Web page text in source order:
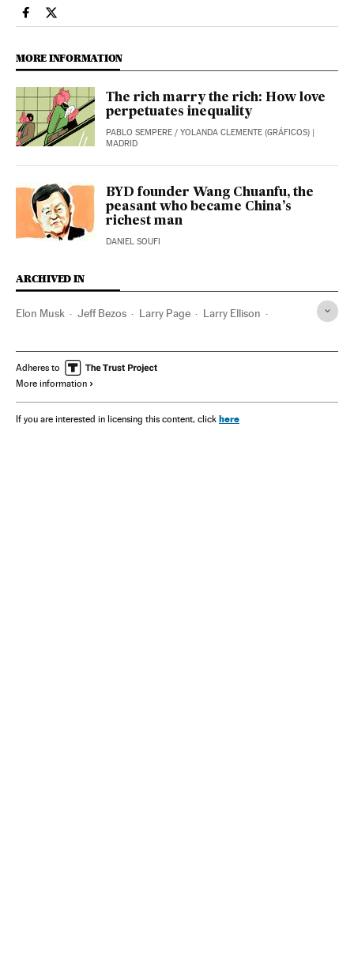
Economy And Business El País in English on Facebook
Economy And Business El País in English on Twitter
MORE INFORMATION
The rich marry the rich: How love
perpetuates inequality
PABLO SEMPERE / YOLANDA CLEMENTE (GRÁFICOS) |
MADRID
BYD founder Wang Chuanfu, the
peasant who became China’s
richest man
DANIEL SOUFI
ARCHIVED IN
Elon Musk Jeff Bezos Larry Page Larry Ellison
Mark Zuckerberg Meta Netflix
DeepSeek Warren Buffett Amancio Ortega
Adheres to
More information
If you are interested in licensing this content, click here